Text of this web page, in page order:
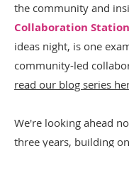
the community and
Collaboration
ideas night, is one
community-led
read our blog series
We're looking ahead
three years, building